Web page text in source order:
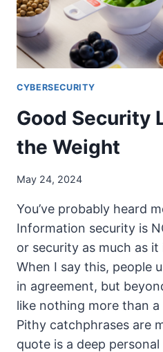
CYBERSECURITY
Good Security
the Weight
May 24, 2024
You’ve probably heard
Information security is
or security as much as it
When I say this, people
in agreement, but
like nothing more than a
Pithy catchphrases are
quote is a deep